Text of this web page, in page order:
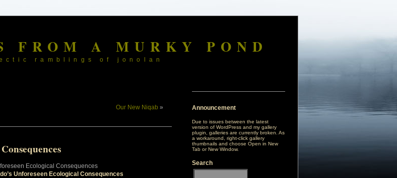
FROM A MURKY POND
ramblings of jonolan
Our New Niqab »
Unforeseen Ecological Consequences
Announcement
Due to issues between the latest
version of WordPress and my gallery
plugin, galleries are currently broken. As
a workaround, right-click gallery
thumbnails and choose Open in New
Tab or New Window.
Search